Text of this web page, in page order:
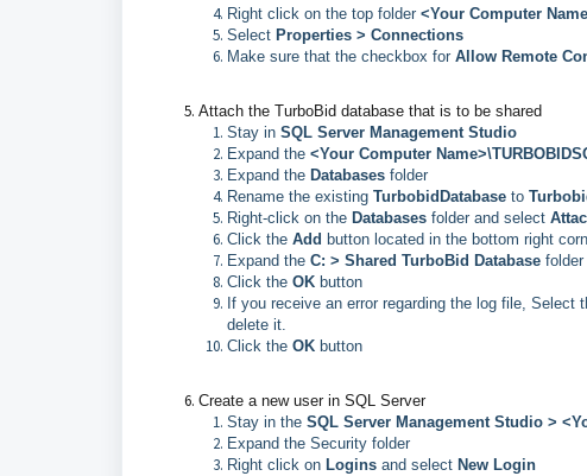
Right click on the top folder <Your Computer
Select Properties > Connections
Make sure that the checkbox for Allow Remote
Attach the TurboBid database that is to be shared
Stay in SQL Server Management Studio
Expand the <Your Computer
Expand the Databases folder
Rename the existing TurbobidDatabase to
Right-click on the Databases folder and select
Click the Add button located in the bottom right
Expand the C: > Shared TurboBid Database
Click the OK button
If you receive an error regarding the log file, Select
delete it.
Click the OK button
Create a new user in SQL Server
Stay in the SQL Server Management Studio >
Expand the Security folder
Right click on Logins and select New Login